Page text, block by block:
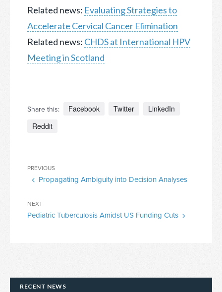
Related news: Evaluating Strategies to
Accelerate Cervical Cancer Elimination
Related news: CHDS at International HPV
Meeting in Scotland
Share this: Facebook Twitter
LinkedIn
Reddit
Post
navigation
Previous
Post
PREVIOUS
Propagating Ambiguity into Decision Analyses
Next
Post
NEXT
Pediatric Tuberculosis Amidst US Funding Cuts
RECENT NEWS